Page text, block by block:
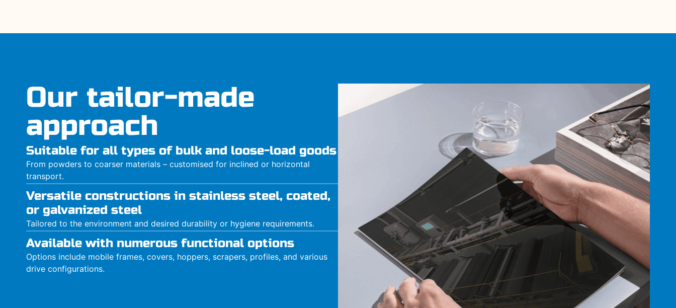
Our tailor-made
approach
Suitable for all types of bulk and loose-load goods
From powders to coarser materials – customised for inclined or horizontal
transport.
Versatile constructions in stainless steel, coated,
or galvanized steel
Tailored to the environment and desired durability or hygiene requirements.
Available with numerous functional options
Options include mobile frames, covers, hoppers, scrapers, profiles, and various
drive configurations.